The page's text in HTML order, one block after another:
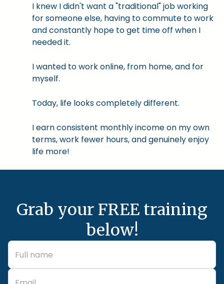
I knew I didn't want a "traditional" job working
for someone else, having to commute to work
and constantly hope to get time off when I
needed it.
I wanted to work online, from home, and for
myself.
Today, life looks completely different.
I earn consistent monthly income on my own
terms, work fewer hours, and genuinely enjoy
life more!
Grab your FREE training
below!